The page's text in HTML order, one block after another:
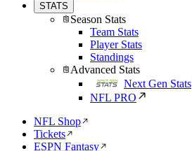
STATS
Season Stats
Team Stats
Player Stats
Standings
Advanced Stats
Next Gen Stats
NFL PRO
NFL Shop
Tickets
ESPN Fantasy